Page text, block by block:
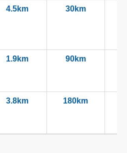
4.5km 30km
1.9km 90km
3.8km 180km